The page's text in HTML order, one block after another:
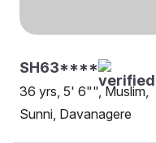
SH63****
36 yrs, 5' 6"", Muslim,
Sunni, Davanagere